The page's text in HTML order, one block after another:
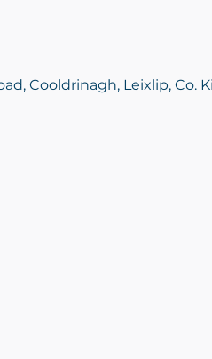
Cooldrinagh, Leixlip, Co.